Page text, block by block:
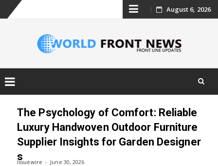
Skip
content
August 6, 2026
content
The Psychology of Comfort: Reliable
Luxury Handwoven Outdoor Furniture
Supplier Insights for Garden Designer
s
Issuewire June 30, 2026